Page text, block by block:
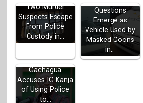
Two Murder
Suspects Escape
From Police
Custody in…
Questions
Emerge as
Vehicle Used by
Masked Goons
in…
Gachagua
Accuses IG Kanja
of Using Police
to…